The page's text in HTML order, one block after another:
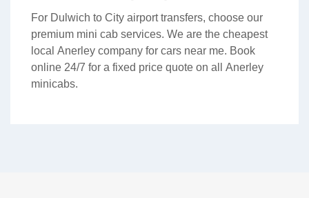
For Dulwich to City airport transfers, choose our
premium mini cab services. We are the cheapest
local Anerley company for cars near me. Book
online 24/7 for a fixed price quote on all Anerley
minicabs.